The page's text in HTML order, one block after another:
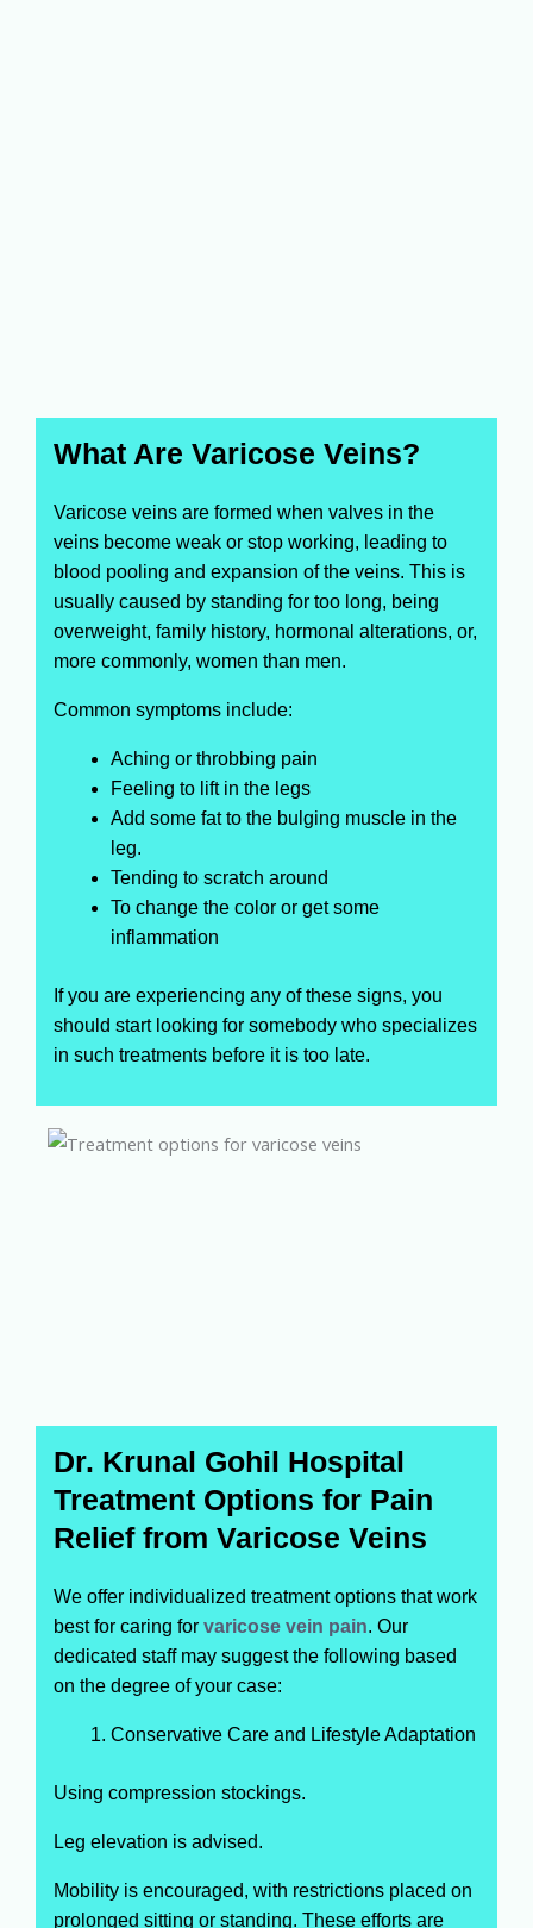
What Are Varicose Veins?
Varicose veins are formed when valves in the
veins become weak or stop working, leading to
blood pooling and expansion of the veins. This is
usually caused by standing for too long, being
overweight, family history, hormonal alterations, or,
more commonly, women than men.
Common symptoms include:
Aching or throbbing pain
Feeling to lift in the legs
Add some fat to the bulging muscle in the
leg.
Tending to scratch around
To change the color or get some
inflammation
If you are experiencing any of these signs, you
should start looking for somebody who specializes
in such treatments before it is too late.
Dr. Krunal Gohil Hospital
Treatment Options for Pain
Relief from Varicose Veins
We offer individualized treatment options that work
best for caring for varicose vein pain. Our
dedicated staff may suggest the following based
on the degree of your case:
Conservative Care and Lifestyle Adaptation
Using compression stockings.
Leg elevation is advised.
Mobility is encouraged, with restrictions placed on
prolonged sitting or standing. These efforts are